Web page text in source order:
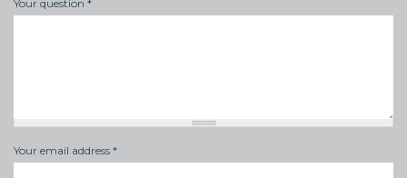
Your question *
Your email address *